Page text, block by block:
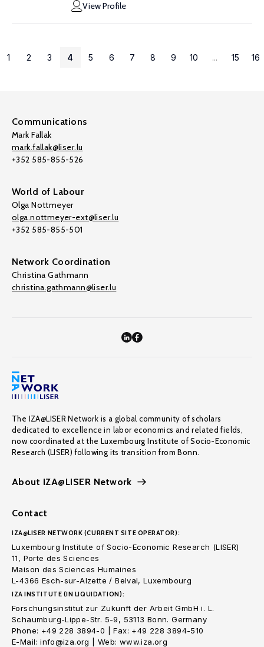
View Profile
1 2 3 4 5 6 7 8 9 10 ... 15 16
Communications
Mark Fallak
mark.fallak@liser.lu
+352 585-855-526
World of Labour
Olga Nottmeyer
olga.nottmeyer-ext@liser.lu
+352 585-855-501
Network Coordination
Christina Gathmann
christina.gathmann@liser.lu
The IZA@LISER Network is a global community of scholars
dedicated to excellence in labor economics and related fields,
now coordinated at the Luxembourg Institute of Socio-Economic
Research (LISER) following its transition from Bonn.
About IZA@LISER Network
Contact
IZA@LISER NETWORK (CURRENT SITE OPERATOR):
Luxembourg Institute of Socio-Economic Research (LISER)
11, Porte des Sciences
Maison des Sciences Humaines
L-4366 Esch-sur-Alzette / Belval, Luxembourg
IZA INSTITUTE (IN LIQUIDATION):
Forschungsinstitut zur Zukunft der Arbeit GmbH i. L.
Schaumburg-Lippe-Str. 5-9, 53113 Bonn. Germany
Phone: +49 228 3894-0 | Fax: +49 228 3894-510
E-Mail: info@iza.org | Web: www.iza.org